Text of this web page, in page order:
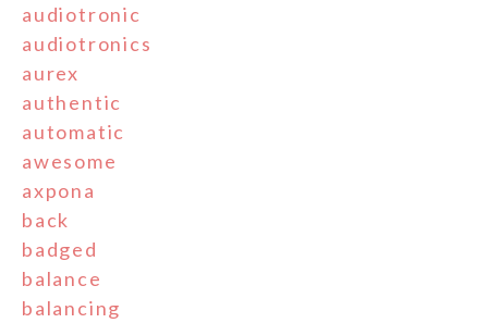
audiotronic
audiotronics
aurex
authentic
automatic
awesome
axpona
back
badged
balance
balancing